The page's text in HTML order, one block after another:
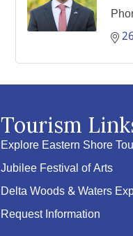
Tourism
Explore Eastern Shore
Jubilee Festival of Arts
Delta Woods & Waters
Request Information